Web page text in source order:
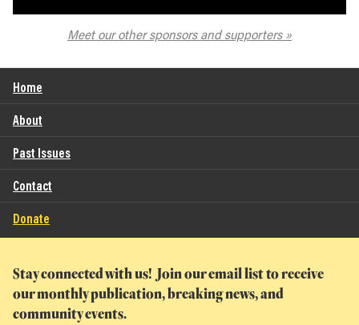
Meet our other sponsors and supporters
Home
About
Past Issues
Contact
Donate
Stay connected with us! Join our email list to receive
our monthly publication, breaking news, and
community events.